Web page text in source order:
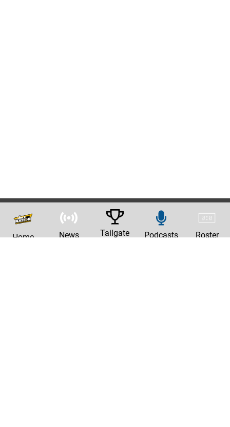
Home News Tailgate Podcasts Roster